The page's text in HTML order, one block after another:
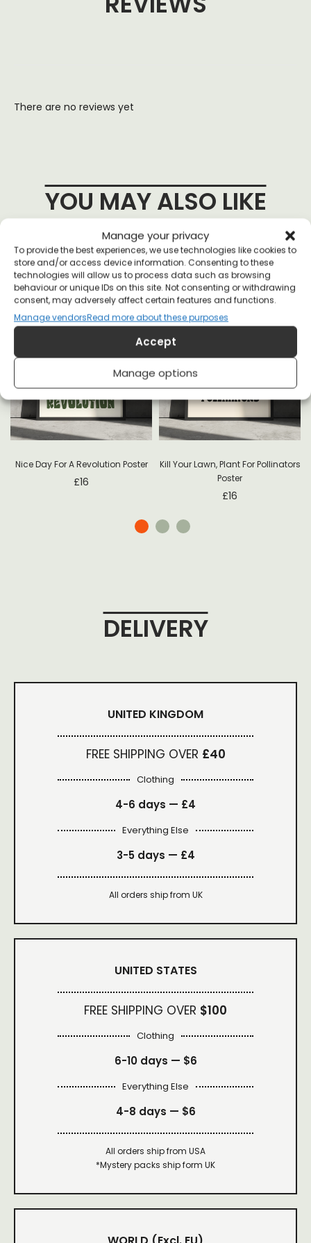
Manage your privacy
To provide the best experiences, we use technologies like cookies to
store and/or access device information. Consenting to these
technologies will allow us to process data such as browsing
behaviour or unique IDs on this site. Not consenting or withdrawing
consent, may adversely affect certain features and functions.
Manage vendorsRead more about these purposes
Accept
Manage options
There are no reviews yet
YOU MAY ALSO LIKE
Nice Day For A Revolution Poster
£16
Kill Your Lawn, Plant For Pollinators
Poster
£16
DELIVERY
UNITED KINGDOM
FREE SHIPPING OVER £40
Clothing
4-6 days — £4
Everything Else
3-5 days — £4
All orders ship from UK
UNITED STATES
FREE SHIPPING OVER $100
Clothing
6-10 days — $6
Everything Else
4-8 days — $6
All orders ship from USA
*Mystery packs ship form UK